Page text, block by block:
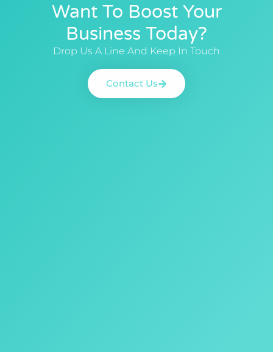
Want To Boost Your
Business Today?
Drop Us A Line And Keep In Touch
Contact Us